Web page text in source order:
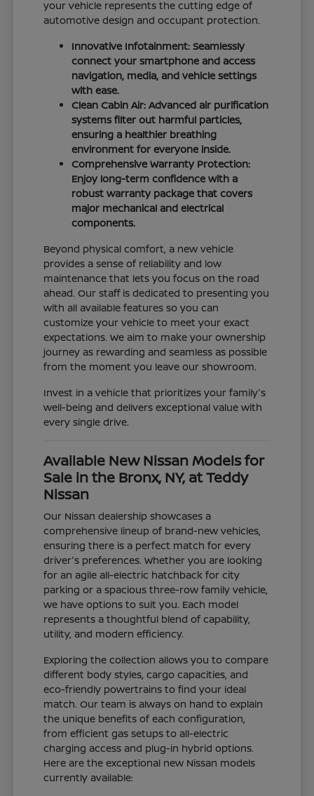
your vehicle represents the cutting edge of
automotive design and occupant protection.
Innovative Infotainment: Seamlessly
connect your smartphone and access
navigation, media, and vehicle settings
with ease.
Clean Cabin Air: Advanced air purification
systems filter out harmful particles,
ensuring a healthier breathing
environment for everyone inside.
Comprehensive Warranty Protection:
Enjoy long-term confidence with a
robust warranty package that covers
major mechanical and electrical
components.
Beyond physical comfort, a new vehicle
provides a sense of reliability and low
maintenance that lets you focus on the road
ahead. Our staff is dedicated to presenting you
with all available features so you can
customize your vehicle to meet your exact
expectations. We aim to make your ownership
journey as rewarding and seamless as possible
from the moment you leave our showroom.
Invest in a vehicle that prioritizes your family's
well-being and delivers exceptional value with
every single drive.
Available New Nissan Models for
Sale in the Bronx, NY, at Teddy
Nissan
Our Nissan dealership showcases a
comprehensive lineup of brand-new vehicles,
ensuring there is a perfect match for every
driver's preferences. Whether you are looking
for an agile all-electric hatchback for city
parking or a spacious three-row family vehicle,
we have options to suit you. Each model
represents a thoughtful blend of capability,
utility, and modern efficiency.
Exploring the collection allows you to compare
different body styles, cargo capacities, and
eco-friendly powertrains to find your ideal
match. Our team is always on hand to explain
the unique benefits of each configuration,
from efficient gas setups to all-electric
charging access and plug-in hybrid options.
Here are the exceptional new Nissan models
currently available: